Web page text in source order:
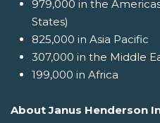
979,000 in the
States)
825,000 in Asia Pacific
307,000 in the Middle
199,000 in Africa
About Janus Henderson